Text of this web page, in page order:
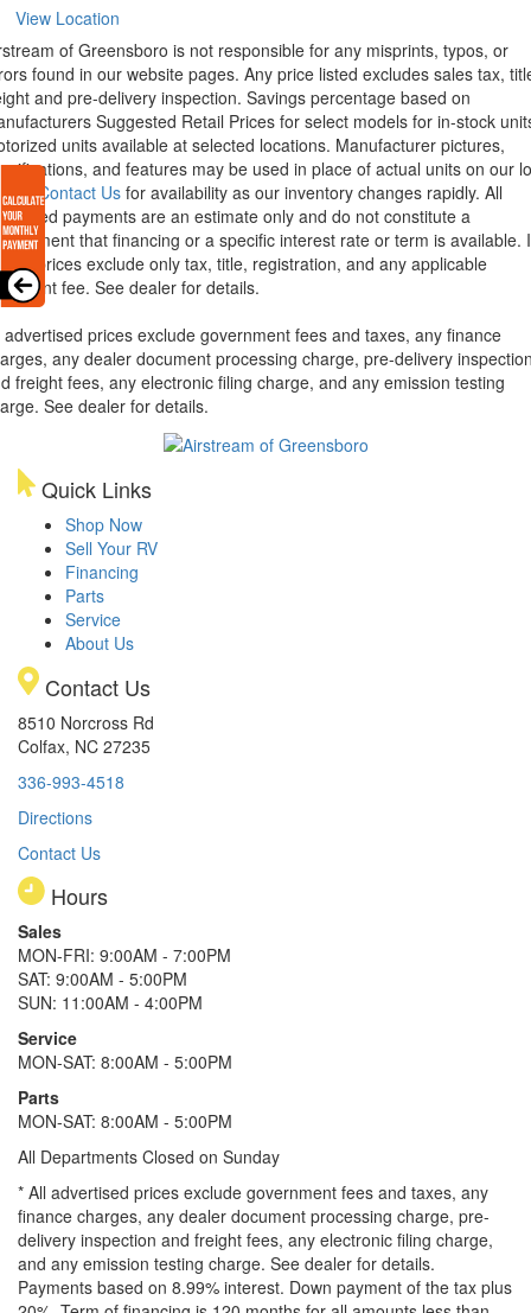
View Location
of Greensboro is not responsible for any misprints, typos, or
found in our website pages. Any price listed excludes sales tax,
and pre-delivery inspection. Savings percentage based on
Suggested Retail Prices for select models for in-stock
units available at selected locations. Manufacturer pictures,
and features may be used in place of actual units on our
Contact Us for availability as our inventory changes rapidly. All
payments are an estimate only and do not constitute a
that financing or a specific interest rate or term is available.
prices exclude only tax, title, registration, and any applicable
fee. See dealer for details.
advertised prices exclude government fees and taxes, any finance
any dealer document processing charge, pre-delivery
freight fees, any electronic filing charge, and any emission testing
See dealer for details.
Quick Links
Shop Now
Sell Your RV
Financing
Parts
Service
About Us
Contact Us
8510 Norcross Rd
Colfax, NC 27235
336-993-4518
Directions
Contact Us
Hours
Sales
MON-FRI: 9:00AM - 7:00PM
SAT: 9:00AM - 5:00PM
SUN: 11:00AM - 4:00PM
Service
MON-SAT: 8:00AM - 5:00PM
Parts
MON-SAT: 8:00AM - 5:00PM
All Departments Closed on Sunday
* All advertised prices exclude government fees and taxes, any
finance charges, any dealer document processing charge, pre-
delivery inspection and freight fees, any electronic filing charge,
and any emission testing charge. See dealer for details.
Payments based on 8.99% interest. Down payment of the tax plus